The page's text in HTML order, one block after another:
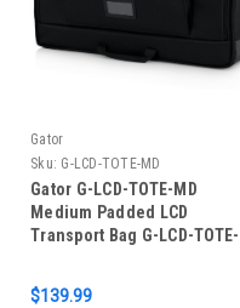
Gator
Sku: G-LCD-TOTE-MD
Gator G-LCD-TOTE-MD
Medium Padded LCD
Transport Bag G-LCD-TOTE-
$139.99